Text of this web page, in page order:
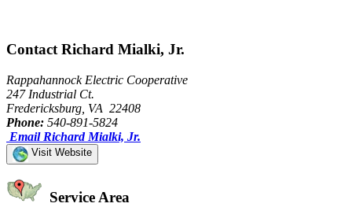
Contact Richard Mialki, Jr.
Rappahannock Electric Cooperative
247 Industrial Ct.
Fredericksburg, VA 22408
Phone: 540-891-5824
Email Richard Mialki, Jr.
Visit Website
Service Area